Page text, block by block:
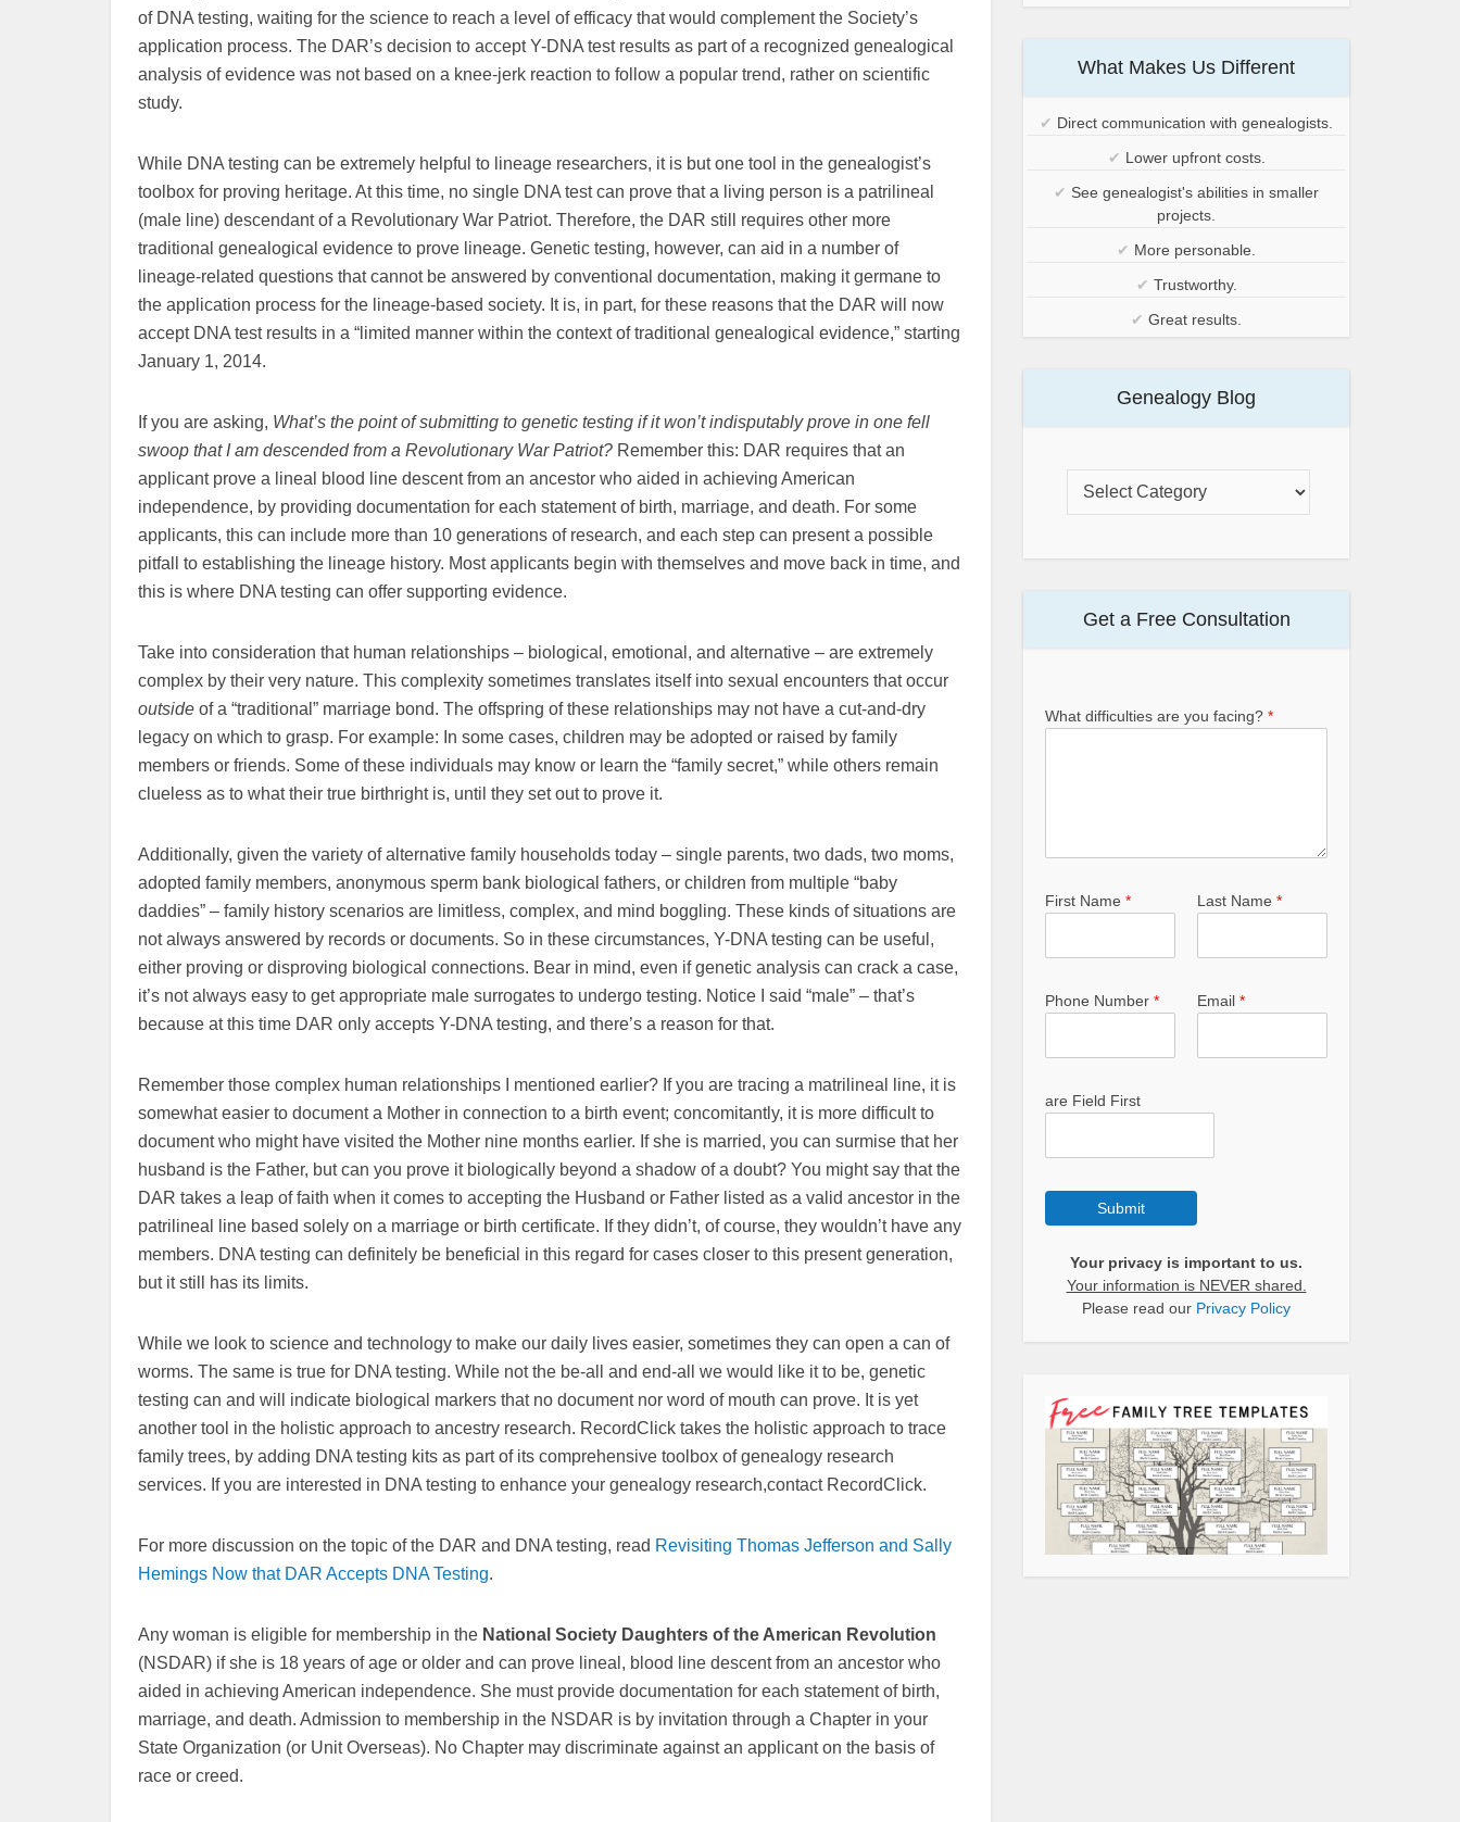
of DNA testing, waiting for the science to reach a level of efficacy that would complement the Society’s
application process. The DAR’s decision to accept Y-DNA test results as part of a recognized genealogical
analysis of evidence was not based on a knee-jerk reaction to follow a popular trend, rather on scientific
study.
While DNA testing can be extremely helpful to lineage researchers, it is but one tool in the genealogist’s
toolbox for proving heritage. At this time, no single DNA test can prove that a living person is a patrilineal
(male line) descendant of a Revolutionary War Patriot. Therefore, the DAR still requires other more
traditional genealogical evidence to prove lineage. Genetic testing, however, can aid in a number of
lineage-related questions that cannot be answered by conventional documentation, making it germane to
the application process for the lineage-based society. It is, in part, for these reasons that the DAR will now
accept DNA test results in a “limited manner within the context of traditional genealogical evidence,” starting
January 1, 2014.
If you are asking, What’s the point of submitting to genetic testing if it won’t indisputably prove in one fell
swoop that I am descended from a Revolutionary War Patriot? Remember this: DAR requires that an
applicant prove a lineal blood line descent from an ancestor who aided in achieving American
independence, by providing documentation for each statement of birth, marriage, and death. For some
applicants, this can include more than 10 generations of research, and each step can present a possible
pitfall to establishing the lineage history. Most applicants begin with themselves and move back in time, and
this is where DNA testing can offer supporting evidence.
Take into consideration that human relationships – biological, emotional, and alternative – are extremely
complex by their very nature. This complexity sometimes translates itself into sexual encounters that occur
outside of a “traditional” marriage bond. The offspring of these relationships may not have a cut-and-dry
legacy on which to grasp. For example: In some cases, children may be adopted or raised by family
members or friends. Some of these individuals may know or learn the “family secret,” while others remain
clueless as to what their true birthright is, until they set out to prove it.
Additionally, given the variety of alternative family households today – single parents, two dads, two moms,
adopted family members, anonymous sperm bank biological fathers, or children from multiple “baby
daddies” – family history scenarios are limitless, complex, and mind boggling. These kinds of situations are
not always answered by records or documents. So in these circumstances, Y-DNA testing can be useful,
either proving or disproving biological connections. Bear in mind, even if genetic analysis can crack a case,
it’s not always easy to get appropriate male surrogates to undergo testing. Notice I said “male” – that’s
because at this time DAR only accepts Y-DNA testing, and there’s a reason for that.
Remember those complex human relationships I mentioned earlier? If you are tracing a matrilineal line, it is
somewhat easier to document a Mother in connection to a birth event; concomitantly, it is more difficult to
document who might have visited the Mother nine months earlier. If she is married, you can surmise that her
husband is the Father, but can you prove it biologically beyond a shadow of a doubt? You might say that the
DAR takes a leap of faith when it comes to accepting the Husband or Father listed as a valid ancestor in the
patrilineal line based solely on a marriage or birth certificate. If they didn’t, of course, they wouldn’t have any
members. DNA testing can definitely be beneficial in this regard for cases closer to this present generation,
but it still has its limits.
While we look to science and technology to make our daily lives easier, sometimes they can open a can of
worms. The same is true for DNA testing. While not the be-all and end-all we would like it to be, genetic
testing can and will indicate biological markers that no document nor word of mouth can prove. It is yet
another tool in the holistic approach to ancestry research. RecordClick takes the holistic approach to trace
family trees, by adding DNA testing kits as part of its comprehensive toolbox of genealogy research
services. If you are interested in DNA testing to enhance your genealogy research,contact RecordClick.
For more discussion on the topic of the DAR and DNA testing, read Revisiting Thomas Jefferson and Sally
Hemings Now that DAR Accepts DNA Testing.
Any woman is eligible for membership in the National Society Daughters of the American Revolution
(NSDAR) if she is 18 years of age or older and can prove lineal, blood line descent from an ancestor who
aided in achieving American independence. She must provide documentation for each statement of birth,
marriage, and death. Admission to membership in the NSDAR is by invitation through a Chapter in your
State Organization (or Unit Overseas). No Chapter may discriminate against an applicant on the basis of
race or creed.
What Makes Us Different
✔ Direct communication with genealogists.
✔ Lower upfront costs.
✔ See genealogist's abilities in smaller
projects.
✔ More personable.
✔ Trustworthy.
✔ Great results.
Genealogy Blog
Get a Free Consultation
What difficulties are you facing? *
First Name * Last Name *
Phone Number * Email *
are Field First
Submit
Your privacy is important to us.
Your information is NEVER shared.
Please read our Privacy Policy